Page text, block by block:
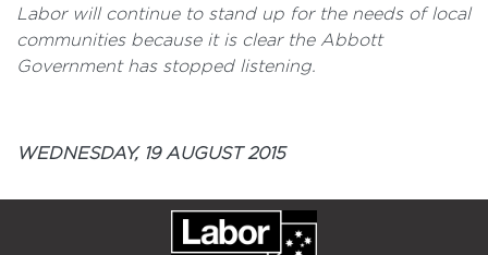
Labor will continue to stand up for the needs of local
communities because it is clear the Abbott
Government has stopped listening.
WEDNESDAY, 19 AUGUST 2015